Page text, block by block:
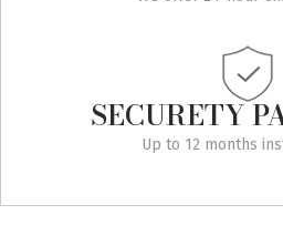
SECURETY
Up to 12 months